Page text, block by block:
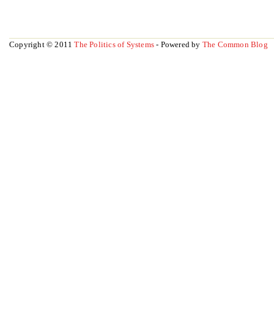
Copyright © 2011The Politics of Systems - Powered by The Common Blog